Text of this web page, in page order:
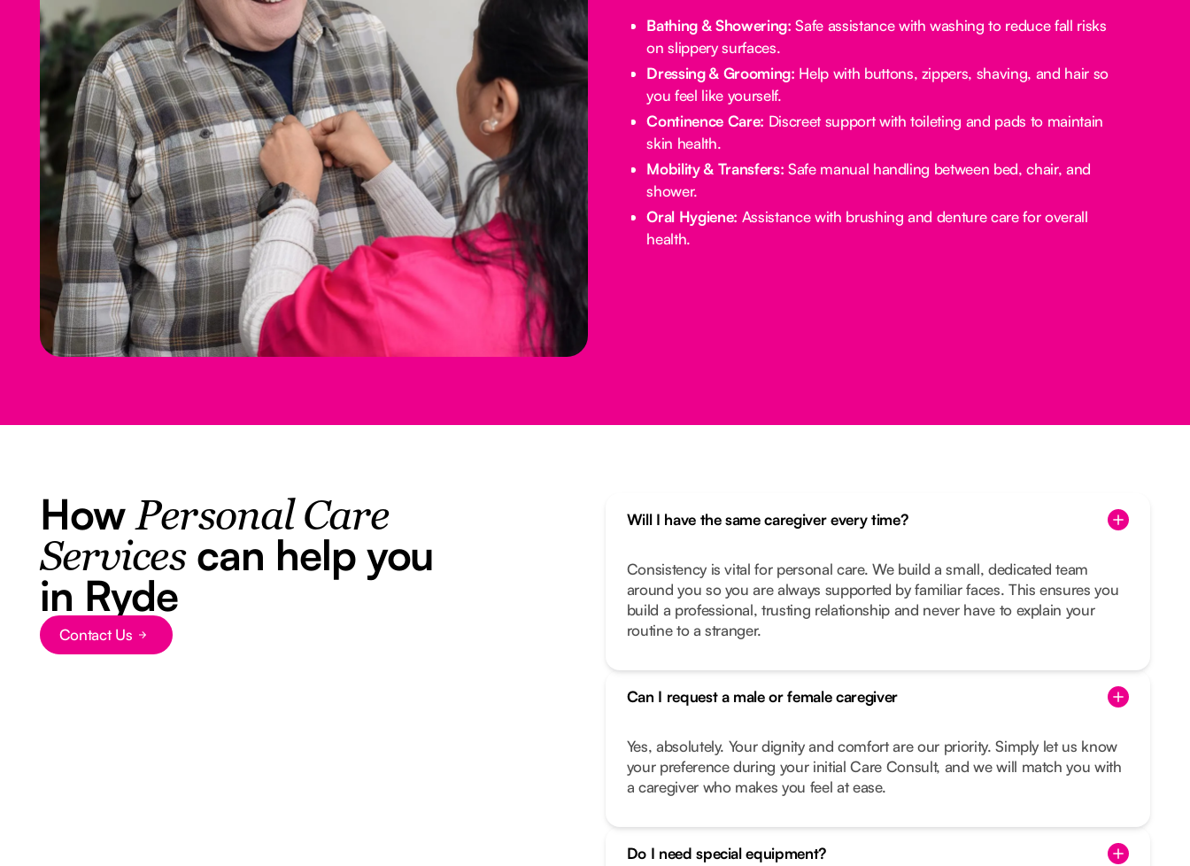
Bathing & Showering: Safe assistance with washing to reduce fall risks
on slippery surfaces.
Dressing & Grooming: Help with buttons, zippers, shaving, and hair so
you feel like yourself.
Continence Care: Discreet support with toileting and pads to maintain
skin health.
Mobility & Transfers: Safe manual handling between bed, chair, and
shower.
Oral Hygiene: Assistance with brushing and denture care for overall
health.
HowPersonal Care
Servicescan help you
in Ryde
Button Text
Contact Us
Will I have the same caregiver every time?
Consistency is vital for personal care. We build a small, dedicated team
around you so you are always supported by familiar faces. This ensures you
build a professional, trusting relationship and never have to explain your
routine to a stranger.
Can I request a male or female caregiver
Yes, absolutely. Your dignity and comfort are our priority. Simply let us know
your preference during your initial Care Consult, and we will match you with
a caregiver who makes you feel at ease.
Do I need special equipment?